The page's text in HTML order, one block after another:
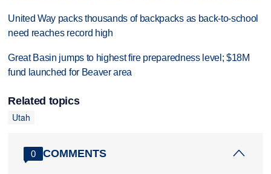
United Way packs thousands of backpacks as back-to-school
need reaches record high
Great Basin jumps to highest fire preparedness level; $18M
fund launched for Beaver area
Related topics
Utah
0 COMMENTS